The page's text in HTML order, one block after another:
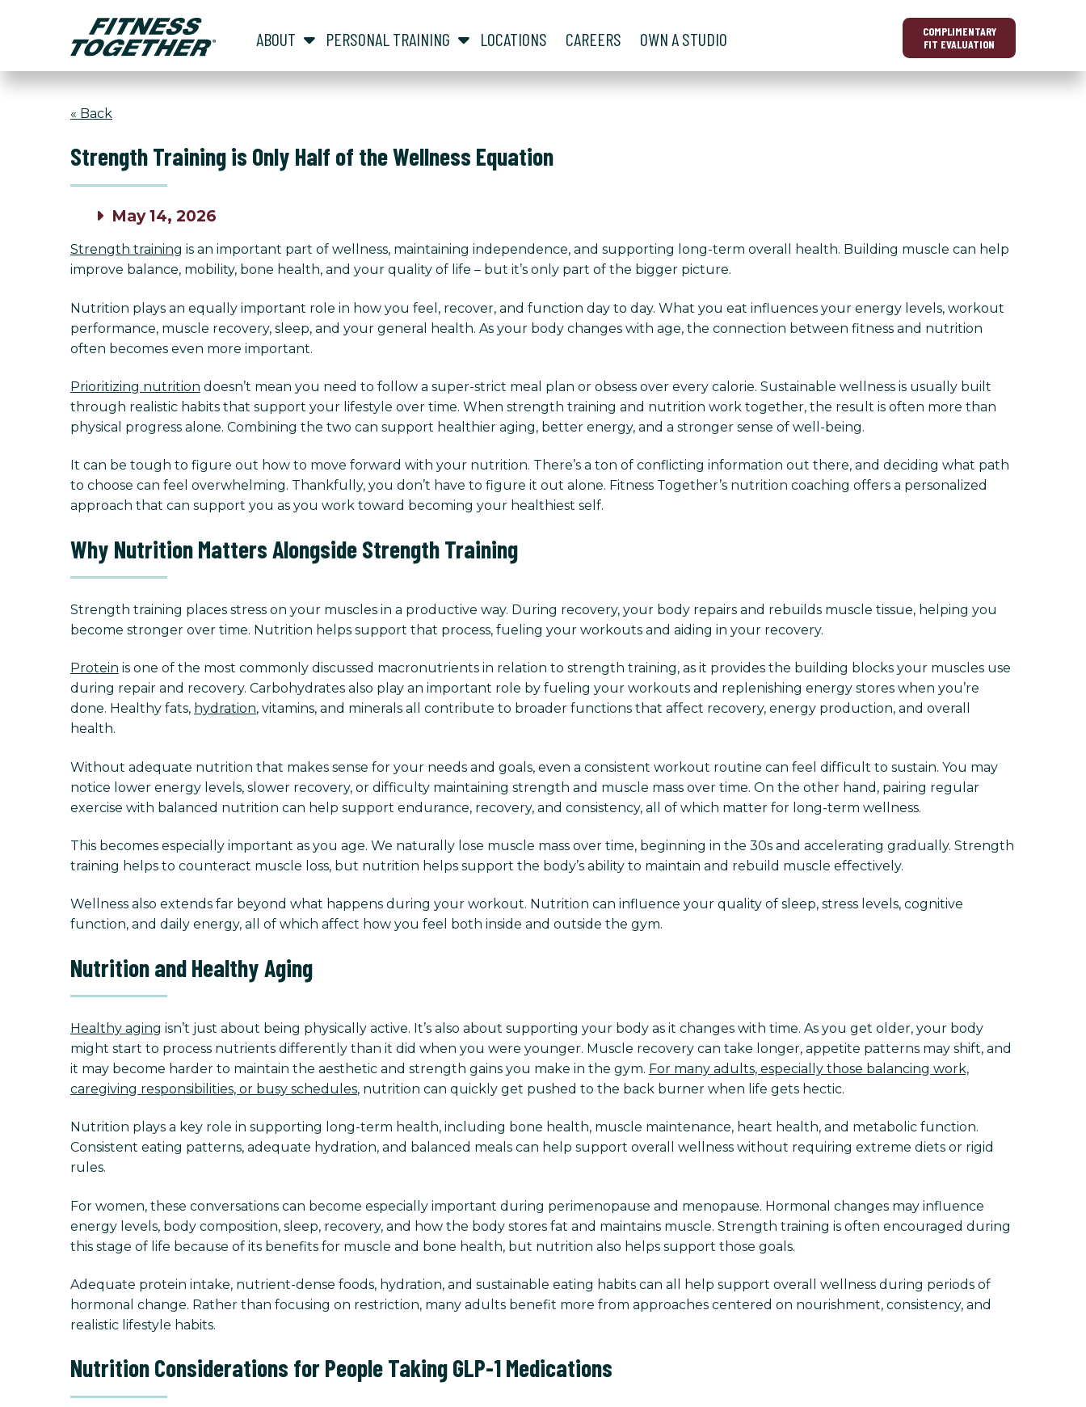
COMPLIMENTARY
FIT EVALUATION
ABOUT show submenu for “ About ”
PERSONAL TRAINING show submenu for “ Personal Training ”
LOCATIONS CAREERS OWN A STUDIO
« Back
Strength Training is Only Half of the Wellness Equation
May 14, 2026
Strength training is an important part of wellness, maintaining independence, and supporting long-term overall health. Building muscle can help
improve balance, mobility, bone health, and your quality of life – but it’s only part of the bigger picture.
Nutrition plays an equally important role in how you feel, recover, and function day to day. What you eat influences your energy levels, workout
performance, muscle recovery, sleep, and your general health. As your body changes with age, the connection between fitness and nutrition
often becomes even more important.
Prioritizing nutrition doesn’t mean you need to follow a super-strict meal plan or obsess over every calorie. Sustainable wellness is usually built
through realistic habits that support your lifestyle over time. When strength training and nutrition work together, the result is often more than
physical progress alone. Combining the two can support healthier aging, better energy, and a stronger sense of well-being.
It can be tough to figure out how to move forward with your nutrition. There’s a ton of conflicting information out there, and deciding what path
to choose can feel overwhelming. Thankfully, you don’t have to figure it out alone. Fitness Together’s nutrition coaching offers a personalized
approach that can support you as you work toward becoming your healthiest self.
Why Nutrition Matters Alongside Strength Training
Strength training places stress on your muscles in a productive way. During recovery, your body repairs and rebuilds muscle tissue, helping you
become stronger over time. Nutrition helps support that process, fueling your workouts and aiding in your recovery.
Protein is one of the most commonly discussed macronutrients in relation to strength training, as it provides the building blocks your muscles use
during repair and recovery. Carbohydrates also play an important role by fueling your workouts and replenishing energy stores when you’re
done. Healthy fats, hydration, vitamins, and minerals all contribute to broader functions that affect recovery, energy production, and overall
health.
Without adequate nutrition that makes sense for your needs and goals, even a consistent workout routine can feel difficult to sustain. You may
notice lower energy levels, slower recovery, or difficulty maintaining strength and muscle mass over time. On the other hand, pairing regular
exercise with balanced nutrition can help support endurance, recovery, and consistency, all of which matter for long-term wellness.
This becomes especially important as you age. We naturally lose muscle mass over time, beginning in the 30s and accelerating gradually. Strength
training helps to counteract muscle loss, but nutrition helps support the body’s ability to maintain and rebuild muscle effectively.
Wellness also extends far beyond what happens during your workout. Nutrition can influence your quality of sleep, stress levels, cognitive
function, and daily energy, all of which affect how you feel both inside and outside the gym.
Nutrition and Healthy Aging
Healthy aging isn’t just about being physically active. It’s also about supporting your body as it changes with time. As you get older, your body
might start to process nutrients differently than it did when you were younger. Muscle recovery can take longer, appetite patterns may shift, and
it may become harder to maintain the aesthetic and strength gains you make in the gym. For many adults, especially those balancing work,
caregiving responsibilities, or busy schedules, nutrition can quickly get pushed to the back burner when life gets hectic.
Nutrition plays a key role in supporting long-term health, including bone health, muscle maintenance, heart health, and metabolic function.
Consistent eating patterns, adequate hydration, and balanced meals can help support overall wellness without requiring extreme diets or rigid
rules.
For women, these conversations can become especially important during perimenopause and menopause. Hormonal changes may influence
energy levels, body composition, sleep, recovery, and how the body stores fat and maintains muscle. Strength training is often encouraged during
this stage of life because of its benefits for muscle and bone health, but nutrition also helps support those goals.
Adequate protein intake, nutrient-dense foods, hydration, and sustainable eating habits can all help support overall wellness during periods of
hormonal change. Rather than focusing on restriction, many adults benefit more from approaches centered on nourishment, consistency, and
realistic lifestyle habits.
Nutrition Considerations for People Taking GLP-1 Medications